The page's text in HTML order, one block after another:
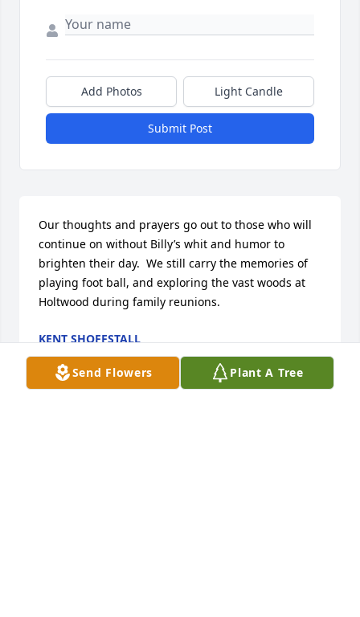
Send Flowers Plant A Tree
Add Photos Light Candle
Submit Post
Our thoughts and prayers go out to those who will
continue on without Billy’s whit and humor to
brighten their day.  We still carry the memories of
playing foot ball, and exploring the vast woods at
Holtwood during family reunions.
KENT SHOFFSTALL
Aug 21, 2025